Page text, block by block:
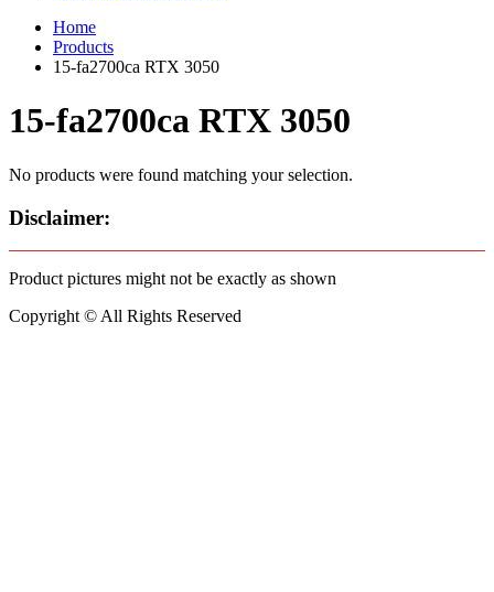
Home
Products
15-fa2700ca RTX 3050
15-fa2700ca RTX 3050
No products were found matching your selection.
Disclaimer:
Product pictures might not be exactly as shown
Copyright © All Rights Reserved